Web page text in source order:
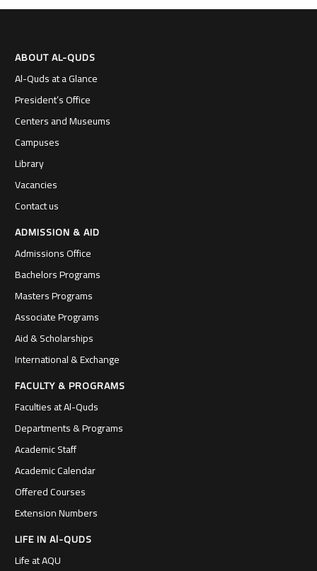
ABOUT AL-QUDS
Al-Quds at a Glance
President’s Office
Centers and Museums
Campuses
Library
Vacancies
Contact us
ADMISSION & AID
Admissions Office
Bachelors Programs
Masters Programs
Associate Programs
Aid & Scholarships
International & Exchange
FACULTY & PROGRAMS
Faculties at Al-Quds
Departments & Programs
Academic Staff
Academic Calendar
Offered Courses
Extension Numbers
LIFE IN Al-QUDS
Life at AQU